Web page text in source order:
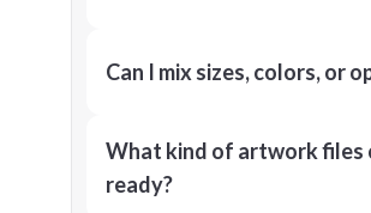
Can I mix sizes, colors, or
What kind of artwork files
ready?